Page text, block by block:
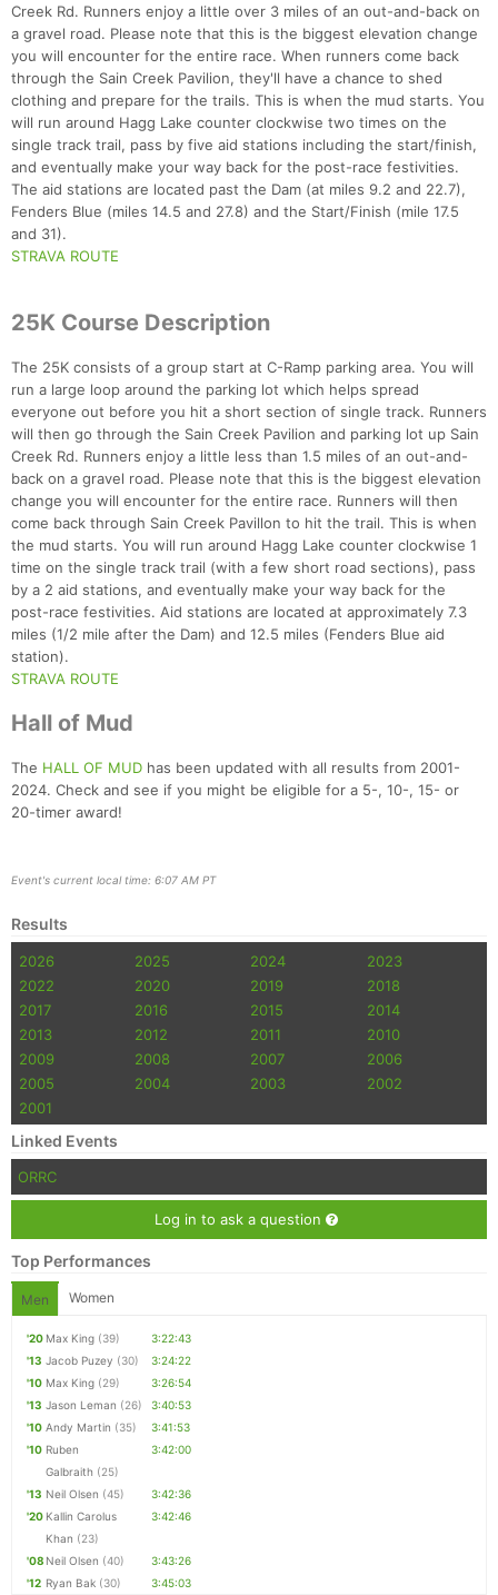
Creek Rd. Runners enjoy a little over 3 miles of an out-and-back on
a gravel road. Please note that this is the biggest elevation change
you will encounter for the entire race. When runners come back
through the Sain Creek Pavilion, they'll have a chance to shed
clothing and prepare for the trails. This is when the mud starts. You
will run around Hagg Lake counter clockwise two times on the
single track trail, pass by five aid stations including the start/finish,
and eventually make your way back for the post-race festivities.
The aid stations are located past the Dam (at miles 9.2 and 22.7),
Fenders Blue (miles 14.5 and 27.8) and the Start/Finish (mile 17.5
and 31).
STRAVA ROUTE
25K Course Description
The 25K consists of a group start at C-Ramp parking area. You will
run a large loop around the parking lot which helps spread
everyone out before you hit a short section of single track. Runners
will then go through the Sain Creek Pavilion and parking lot up Sain
Creek Rd. Runners enjoy a little less than 1.5 miles of an out-and-
back on a gravel road. Please note that this is the biggest elevation
change you will encounter for the entire race. Runners will then
come back through Sain Creek Pavillon to hit the trail. This is when
the mud starts. You will run around Hagg Lake counter clockwise 1
time on the single track trail (with a few short road sections), pass
by a 2 aid stations, and eventually make your way back for the
post-race festivities. Aid stations are located at approximately 7.3
miles (1/2 mile after the Dam) and 12.5 miles (Fenders Blue aid
station).
STRAVA ROUTE
Hall of Mud
The HALL OF MUD has been updated with all results from 2001-
2024. Check and see if you might be eligible for a 5-, 10-, 15- or
20-timer award!
Event's current local time: 6:07 AM PT
Results
2026 2025 2024
2023
2022
2020 2019
2018
2017
2016 2015
2014
2013
2012 2011
2010
2009
2008 2007
2006
2005
2004 2003
2002
2001
Linked Events
ORRC
Log in to ask a question
Top Performances
Men Women
'20 Max King (39)
3:22:43
'13 Jacob Puzey (30)
3:24:22
'10 Max King (29)
3:26:54
'13 Jason Leman (26)
3:40:53
'10 Andy Martin (35)
3:41:53
'10 Ruben
Galbraith (25)
3:42:00
'13 Neil Olsen (45)
3:42:36
'20 Kallin Carolus
Khan (23)
3:42:46
'08 Neil Olsen (40)
3:43:26
'12 Ryan Bak (30) 3:45:03